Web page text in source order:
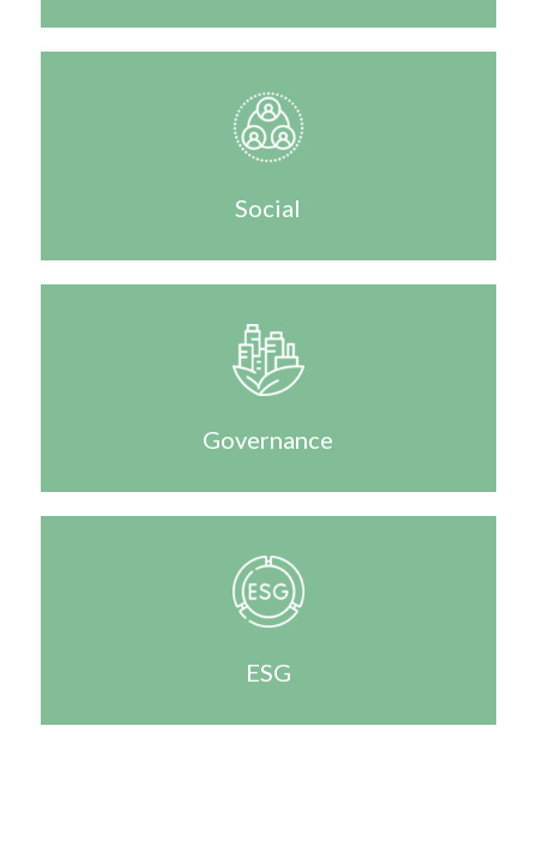
Social
Governance
ESG